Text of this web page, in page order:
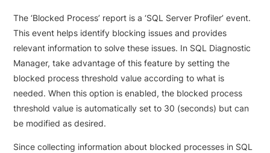
The ‘Blocked Process’ report is a ‘SQL Server Profiler’ event.
This event helps identify blocking issues and provides
relevant information to solve these issues. In SQL Diagnostic
Manager, take advantage of this feature by setting the
blocked process threshold value according to what is
needed. When this option is enabled, the blocked process
threshold value is automatically set to 30 (seconds) but can
be modified as desired.
Since collecting information about blocked processes in SQL